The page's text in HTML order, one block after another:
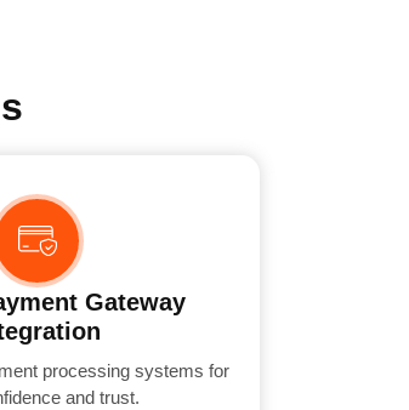
Gateway
processing systems for
and trust.